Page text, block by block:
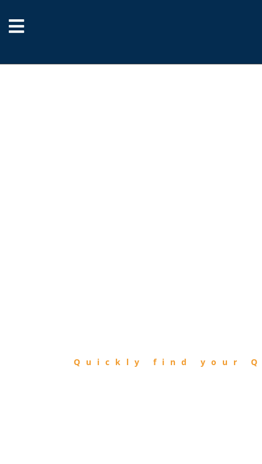
Quickly find your